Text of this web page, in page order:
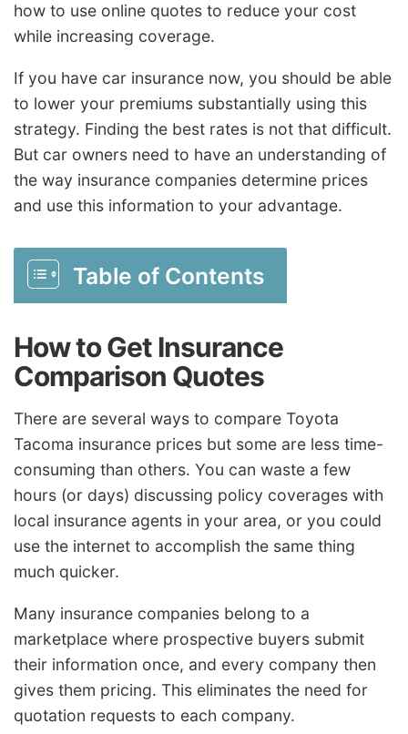
how to use online quotes to reduce your cost
while increasing coverage.
If you have car insurance now, you should be able
to lower your premiums substantially using this
strategy. Finding the best rates is not that difficult.
But car owners need to have an understanding of
the way insurance companies determine prices
and use this information to your advantage.
Table of Contents
How to Get Insurance
Comparison Quotes
There are several ways to compare Toyota
Tacoma insurance prices but some are less time-
consuming than others. You can waste a few
hours (or days) discussing policy coverages with
local insurance agents in your area, or you could
use the internet to accomplish the same thing
much quicker.
Many insurance companies belong to a
marketplace where prospective buyers submit
their information once, and every company then
gives them pricing. This eliminates the need for
quotation requests to each company.